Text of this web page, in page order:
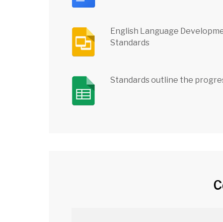
English Language
Standards
Standards outline the